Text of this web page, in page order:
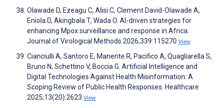
Olawade D, Ezeagu C, Alisi C, Clement David-Olawade A,
Eniola D, Akingbala T, Wada O. AI-driven strategies for
enhancing Mpox surveillance and response in Africa.
Journal of Virological Methods 2026;339:115270 View
Cianciulli A, Santoro E, Manente R, Pacifico A, Quagliarella S,
Bruno N, Schettino V, Boccia G. Artificial Intelligence and
Digital Technologies Against Health Misinformation: A
Scoping Review of Public Health Responses. Healthcare
2025;13(20):2623 View